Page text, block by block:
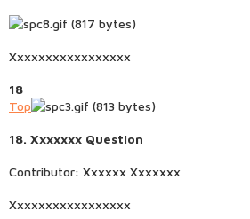
Xxxxxxxxxxxxxxxxx
18
Top
18. Xxxxxxx Question
Contributor: Xxxxxx Xxxxxxx
Xxxxxxxxxxxxxxxxx